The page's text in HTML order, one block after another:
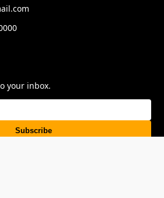
your inbox.
Subscribe